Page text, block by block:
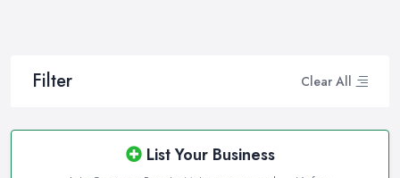
Filter Clear All
List Your Business